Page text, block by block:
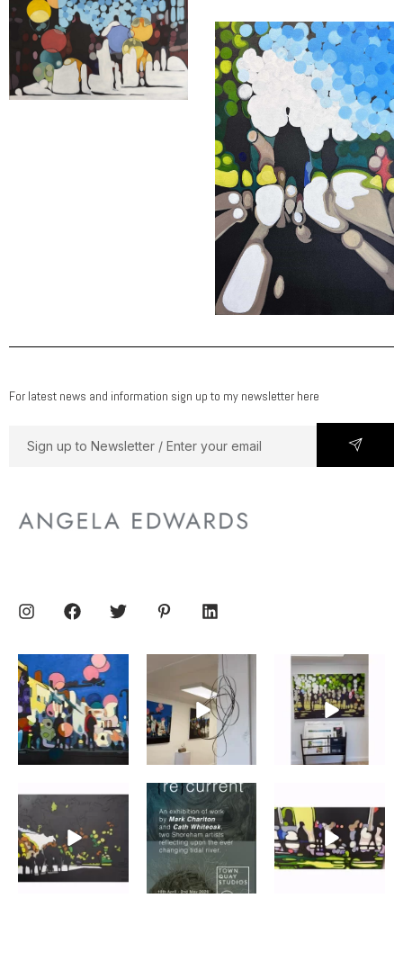
For latest news and information sign up to my newsletter here